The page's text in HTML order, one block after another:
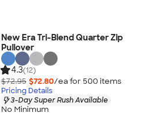
New Era Tri-Blend Quarter Zip
Pullover
4.3(12)
$72.95 $72.80/ea for 500 items
Pricing Details
3-Day Super Rush Available
No Minimum